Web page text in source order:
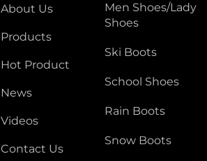
About Us
Products
Hot Product
News
Videos
Contact Us
Men Shoes/Lady
Shoes
Ski Boots
School Shoes
Rain Boots
Snow Boots